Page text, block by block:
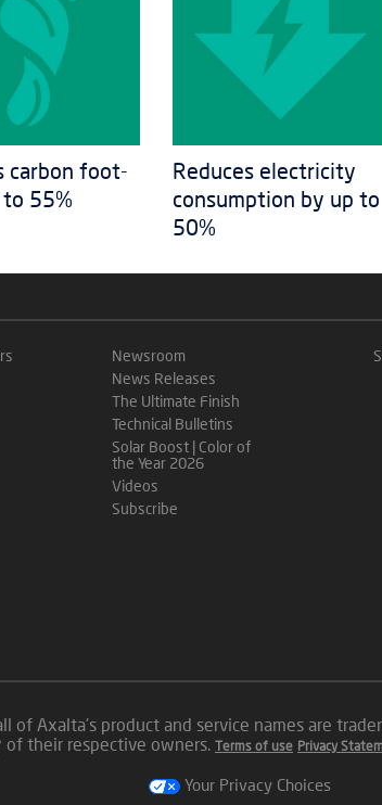
carbon foot-
55%
Reduces electricity
consumption by up to
50%
Newsroom
News Releases
The Ultimate Finish
Technical Bulletins
Solar Boost | Color of
the Year 2026
Videos
Subscribe
Axalta’s product and service names are
their respective owners. Terms of use Privacy
Your Privacy Choices